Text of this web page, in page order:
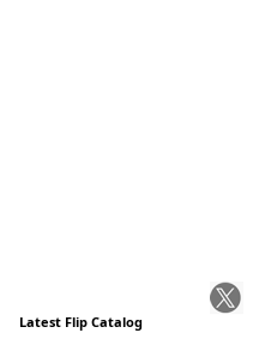
Latest Flip Catalog